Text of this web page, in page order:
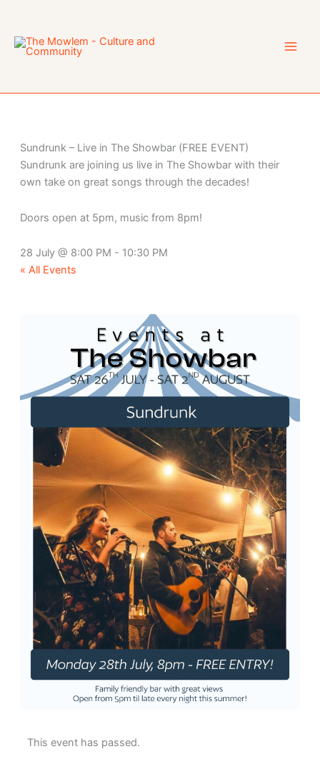
content
Sundrunk – Live in The Showbar (FREE EVENT)
Sundrunk are joining us live in The Showbar with their
own take on great songs through the decades!
Doors open at 5pm, music from 8pm!
28 July @ 8:00 PM - 10:30 PM
« All Events
This event has passed.